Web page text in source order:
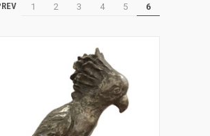
1 2 3 4 5 6